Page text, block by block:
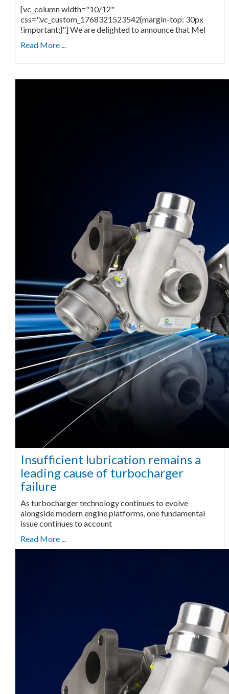
[vc_column width="10/12"
css=".vc_custom_1768321523542{margin-top: 30px
!important;}"] We are delighted to announce that Mel
Read More ...
Insufficient lubrication remains a
leading cause of turbocharger
failure
As turbocharger technology continues to evolve
alongside modern engine platforms, one fundamental
issue continues to account
Read More ...